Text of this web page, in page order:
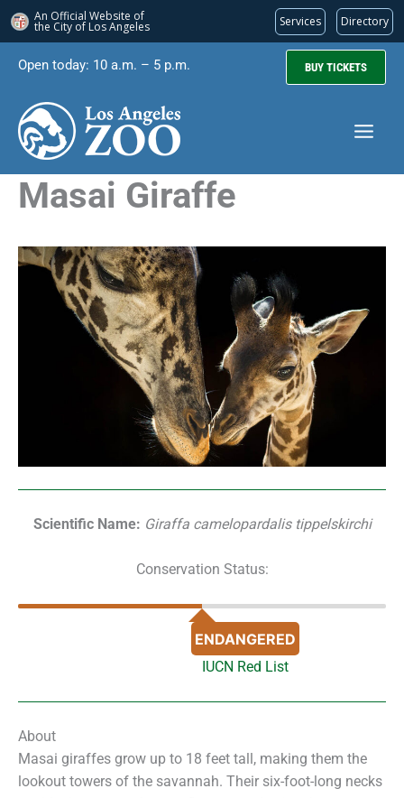
An Official Website of
the City of Los Angeles Services Directory
content
Open today: 10 a.m. – 5 p.m. BUY TICKETS
Masai Giraffe
Scientific Name: Giraffa camelopardalis tippelskirchi
Conservation Status:
ENDANGERED
IUCN Red List
About
Masai giraffes grow up to 18 feet tall, making them the
lookout towers of the savannah. Their six-foot-long necks